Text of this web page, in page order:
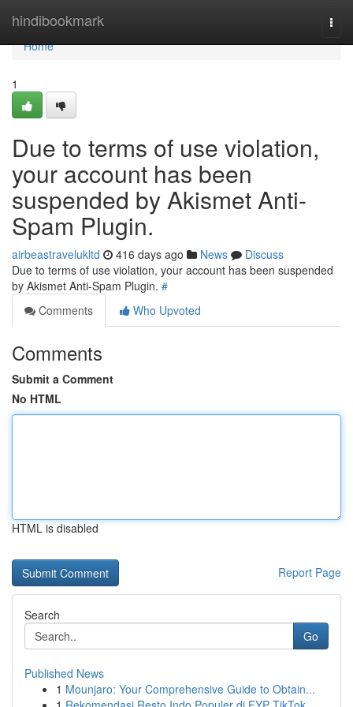
hindibookmark
Home
Home
1
Due to terms of use violation,
your account has been
suspended by Akismet Anti-
Spam Plugin.
airbeastravelukltd 416 days ago News
Discuss
Due to terms of use violation, your account has been suspended
by Akismet Anti-Spam Plugin. #
Comments
Who Upvoted
Comments
Submit a Comment
No HTML
HTML is disabled
Report Page
Search
Go
Published News
1 Mounjaro: Your Comprehensive Guide to Obtain...